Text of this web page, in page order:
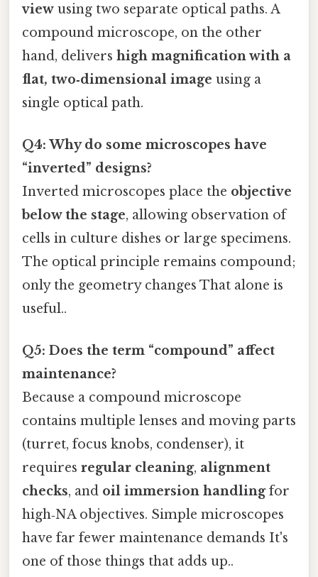
view using two separate optical paths. A
compound microscope, on the other
hand, delivers high magnification with a
flat, two‑dimensional image using a
single optical path.
Q4: Why do some microscopes have
“inverted” designs?
Inverted microscopes place the objective
below the stage, allowing observation of
cells in culture dishes or large specimens.
The optical principle remains compound;
only the geometry changes That alone is
useful..
Q5: Does the term “compound” affect
maintenance?
Because a compound microscope
contains multiple lenses and moving parts
(turret, focus knobs, condenser), it
requires regular cleaning, alignment
checks, and oil immersion handlingfor
high‑NA objectives. Simple microscopes
have far fewer maintenance demands It's
one of those things that adds up..